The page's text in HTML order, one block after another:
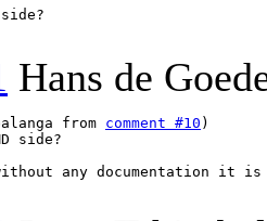
Hans de
from comment #10
side?
any documentation it